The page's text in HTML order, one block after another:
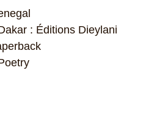
: Éditions Dieylani